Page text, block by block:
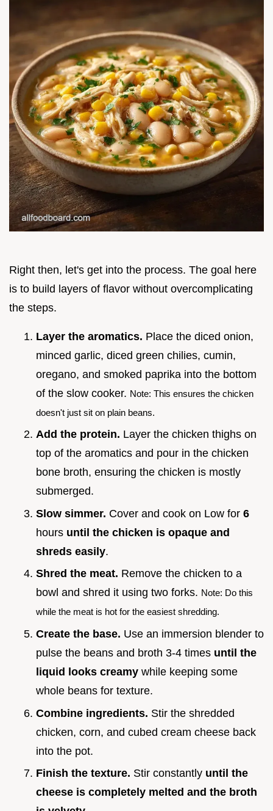
Right then, let's get into the process. The goal here
is to build layers of flavor without overcomplicating
the steps.
Layer the aromatics. Place the diced onion,
minced garlic, diced green chilies, cumin,
oregano, and smoked paprika into the bottom
of the slow cooker. Note: This ensures the chicken
doesn't just sit on plain beans.
Add the protein. Layer the chicken thighs on
top of the aromatics and pour in the chicken
bone broth, ensuring the chicken is mostly
submerged.
Slow simmer. Cover and cook on Low for 6
hours until the chicken is opaque and
shreds easily.
Shred the meat. Remove the chicken to a
bowl and shred it using two forks. Note: Do this
while the meat is hot for the easiest shredding.
Create the base. Use an immersion blender to
pulse the beans and broth 3-4 times until the
liquid looks creamy while keeping some
whole beans for texture.
Combine ingredients. Stir the shredded
chicken, corn, and cubed cream cheese back
into the pot.
Finish the texture. Stir constantly until the
cheese is completely melted and the broth